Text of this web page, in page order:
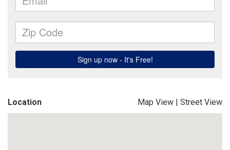
Location Map View | Street View